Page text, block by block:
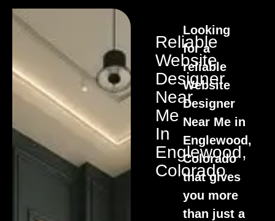
Reliable
Website
Designer
Near
Me
In
Englewood,
Colorado
Looking
for a
reliable
Website
Designer
Near Me in
Englewood,
Colorado
that gives
you more
than just a